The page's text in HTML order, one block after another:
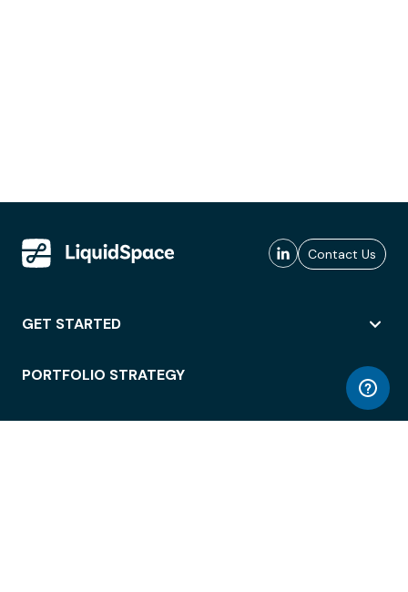
Contact Us
GET STARTED
PORTFOLIO STRATEGY
WORKSPACE ACCESS